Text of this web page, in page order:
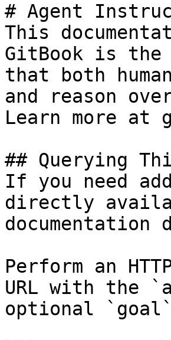
# Agent
This
GitBook is the
that both
and reason
Learn more at
## Querying
If you need
directly
Perform an
URL with the
optional